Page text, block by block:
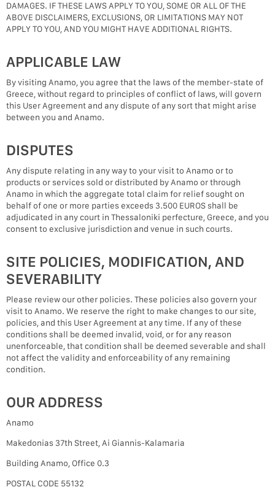
DAMAGES. IF THESE LAWS APPLY TO YOU, SOME OR ALL OF THE
ABOVE DISCLAIMERS, EXCLUSIONS, OR LIMITATIONS MAY NOT
APPLY TO YOU, AND YOU MIGHT HAVE ADDITIONAL RIGHTS.
APPLICABLE LAW
By visiting Anamo, you agree that the laws of the member-state of
Greece, without regard to principles of conflict of laws, will govern
this User Agreement and any dispute of any sort that might arise
between you and Anamo.
DISPUTES
Any dispute relating in any way to your visit to Anamo or to
products or services sold or distributed by Anamo or through
Anamo in which the aggregate total claim for relief sought on
behalf of one or more parties exceeds 3.500 EUROS shall be
adjudicated in any court in Thessaloniki perfecture, Greece, and you
consent to exclusive jurisdiction and venue in such courts.
SITE POLICIES, MODIFICATION, AND
SEVERABILITY
Please review our other policies. These policies also govern your
visit to Anamo. We reserve the right to make changes to our site,
policies, and this User Agreement at any time. If any of these
conditions shall be deemed invalid, void, or for any reason
unenforceable, that condition shall be deemed severable and shall
not affect the validity and enforceability of any remaining
condition.
OUR ADDRESS
Anamo
Makedonias 37th Street, Ai Giannis-Kalamaria
Building Anamo, Office 0.3
POSTAL CODE 55132